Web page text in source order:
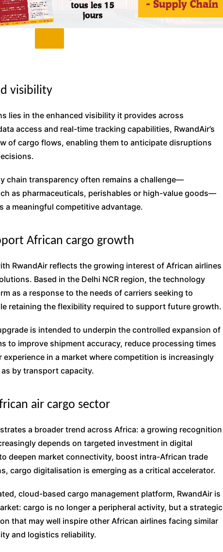
visibility
lies in the enhanced visibility it provides across
access and real-time tracking capabilities, RwandAir’s
of cargo flows, enabling them to anticipate disruptions
chain transparency often remains a challenge—
as pharmaceuticals, perishables or high-value goods—
a meaningful competitive advantage.
African cargo growth
RwandAir reflects the growing interest of African airlines
Based in the Delhi NCR region, the technology
as a response to the needs of carriers seeking to
retaining the flexibility required to support future growth.
is intended to underpin the controlled expansion of
to improve shipment accuracy, reduce processing times
in a market where competition is increasingly
by transport capacity.
air cargo sector
a broader trend across Africa: a growing recognition
depends on targeted investment in digital
deepen market connectivity, boost intra-African trade
cargo digitalisation is emerging as a critical accelerator.
cloud-based cargo management platform, RwandAir is
cargo is no longer a peripheral activity, but a strategic
that may well inspire other African airlines facing similar
and logistics reliability.